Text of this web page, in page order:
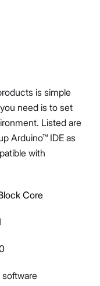
is simple
need is to set
Listed are
Arduino™ IDE as
with
Core